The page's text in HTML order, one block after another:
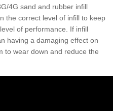
4G sand and rubber infill
the correct level of infill to keep
of performance. If infill
having a damaging effect on
to wear down and reduce the